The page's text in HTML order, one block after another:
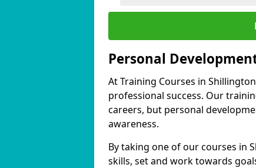
Personal
At Training Courses in
professional success. Our
careers, but personal
awareness.
By taking one of our courses in
skills, set and work towards